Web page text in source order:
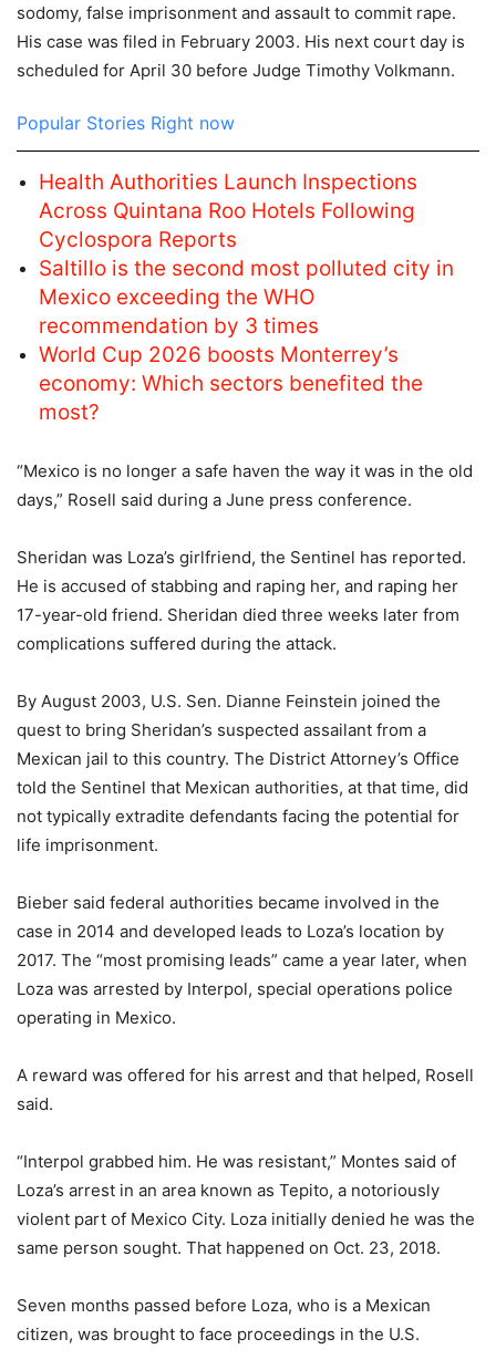
sodomy, false imprisonment and assault to commit rape.
His case was filed in February 2003. His next court day is
scheduled for April 30 before Judge Timothy Volkmann.
Popular Stories Right now
Health Authorities Launch Inspections
Across Quintana Roo Hotels Following
Cyclospora Reports
Saltillo is the second most polluted city in
Mexico exceeding the WHO
recommendation by 3 times
World Cup 2026 boosts Monterrey’s
economy: Which sectors benefited the
most?
“Mexico is no longer a safe haven the way it was in the old
days,” Rosell said during a June press conference.
Sheridan was Loza’s girlfriend, the Sentinel has reported.
He is accused of stabbing and raping her, and raping her
17-year-old friend. Sheridan died three weeks later from
complications suffered during the attack.
By August 2003, U.S. Sen. Dianne Feinstein joined the
quest to bring Sheridan’s suspected assailant from a
Mexican jail to this country. The District Attorney’s Office
told the Sentinel that Mexican authorities, at that time, did
not typically extradite defendants facing the potential for
life imprisonment.
Bieber said federal authorities became involved in the
case in 2014 and developed leads to Loza’s location by
2017. The “most promising leads” came a year later, when
Loza was arrested by Interpol, special operations police
operating in Mexico.
A reward was offered for his arrest and that helped, Rosell
said.
“Interpol grabbed him. He was resistant,” Montes said of
Loza’s arrest in an area known as Tepito, a notoriously
violent part of Mexico City. Loza initially denied he was the
same person sought. That happened on Oct. 23, 2018.
Seven months passed before Loza, who is a Mexican
citizen, was brought to face proceedings in the U.S.